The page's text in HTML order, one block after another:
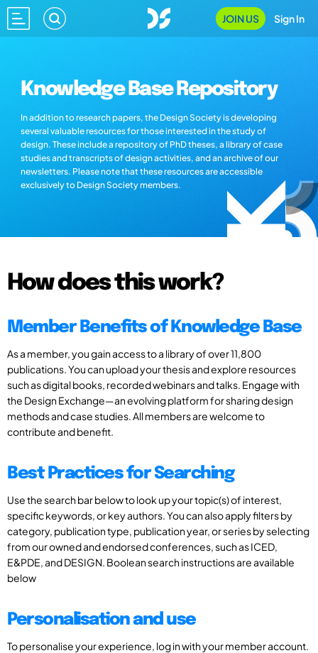
JOIN US Sign In
Knowledge Base Repository
In addition to research papers, the Design Society is developing
several valuable resources for those interested in the study of
design. These include a repository of PhD theses, a library of case
studies and transcripts of design activities, and an archive of our
newsletters. Please note that these resources are accessible
exclusively to Design Society members.
How does this work?
Member Benefits of Knowledge Base
As a member, you gain access to a library of over 11,800
publications. You can upload your thesis and explore resources
such as digital books, recorded webinars and talks. Engage with
the Design Exchange—an evolving platform for sharing design
methods and case studies. All members are welcome to
contribute and benefit.
Best Practices for Searching
Use the search bar below to look up your topic(s) of interest,
specific keywords, or key authors. You can also apply filters by
category, publication type, publication year, or series by selecting
from our owned and endorsed conferences, such as ICED,
E&PDE, and DESIGN. Boolean search instructions are available
below
Personalisation and use
To personalise your experience, log in with your member account.